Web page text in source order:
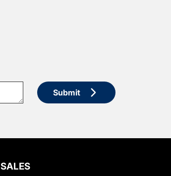
Submit
SALES